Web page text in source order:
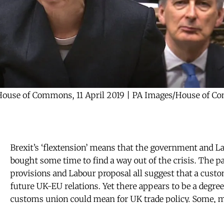
of Commons, 11 April 2019 | PA Images/House of
Brexit’s ‘flextension’ means that the government and
bought some time to find a way out of the crisis. The
provisions and Labour proposal all suggest that a
future UK-EU relations. Yet there appears to be a
customs union could mean for UK trade policy. Some,